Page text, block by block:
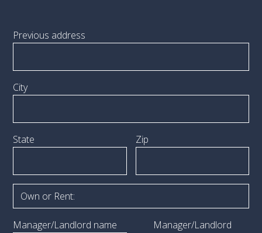
Previous address
City
State Zip
Manager/Landlord name
Manager/Landlord